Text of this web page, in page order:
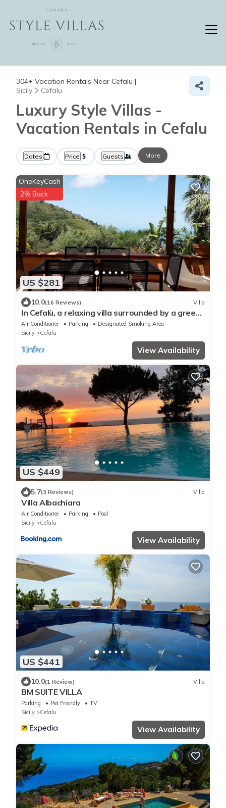
304+ Vacation Rentals Near Cefalu |
Sicily
Cefalu
Luxury Style Villas -
Vacation Rentals in Cefalu
Dates Price Guests More
US $281
OneKeyCash
2% Back
10.0(16 Reviews) Villa
In Cefalù, a relaxing villa surrounded by a green
garden with a terrace overlooking the sea
Air Conditioner Parking
Designated Smoking Area
Sicily
Cefalu
View Availability
US $449
5.7(3 Reviews) Villa
Villa Albachiara
Air Conditioner Parking
Pool
Sicily
Cefalu
View Availability
US $441
10.0(1 Review) Villa
BM SUITE VILLA
Parking Pet Friendly
TV
Sicily
Cefalu
View Availability